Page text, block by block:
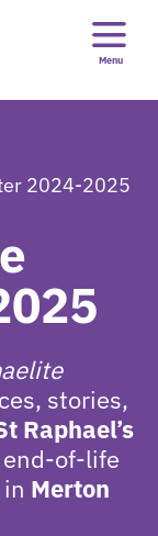
Menu
2024-2025
stories,
Raphael’s
of-life
Merton